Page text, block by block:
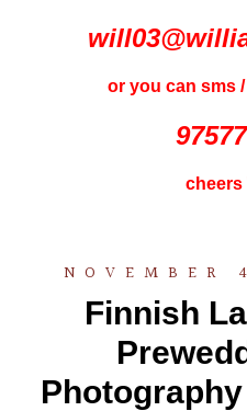
or you can sms
cheers
NOVEMBER
Finnish